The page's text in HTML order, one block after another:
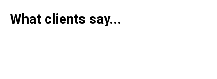
What clients say...